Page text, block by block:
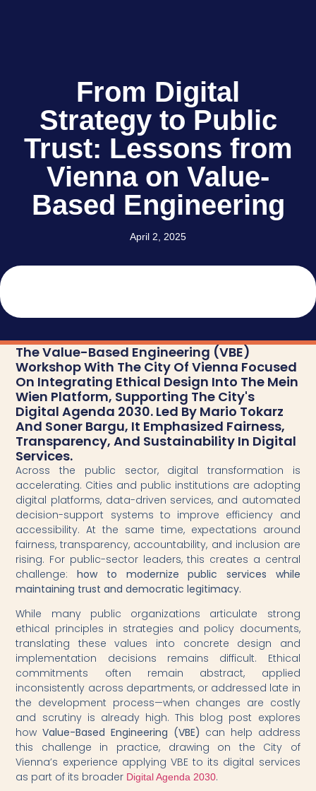
From Digital
Strategy to Public
Trust: Lessons from
Vienna on Value-
Based Engineering
April 2, 2025
The Value-Based Engineering (VBE)
Workshop With The City Of Vienna Focused
On Integrating Ethical Design Into The Mein
Wien Platform, Supporting The City's
Digital Agenda 2030. Led By Mario Tokarz
And Soner Bargu, It Emphasized Fairness,
Transparency, And Sustainability In Digital
Services.
Across the public sector, digital transformation is
accelerating. Cities and public institutions are adopting
digital platforms, data-driven services, and automated
decision-support systems to improve efficiency and
accessibility. At the same time, expectations around
fairness, transparency, accountability, and inclusion are
rising. For public-sector leaders, this creates a central
challenge:how to modernize public services while
maintaining trust and democratic legitimacy.
While many public organizations articulate strong
ethical principles in strategies and policy documents,
translating these values into concrete design and
implementation decisions remains difficult. Ethical
commitments often remain abstract, applied
inconsistently across departments, or addressed late in
the development process—when changes are costly
and scrutiny is already high. This blog post explores
howValue-Based Engineering (VBE) can help address
this challenge in practice, drawing on the City of
Vienna’s experience applying VBE to its digital services
as part of its broader Digital Agenda 2030.